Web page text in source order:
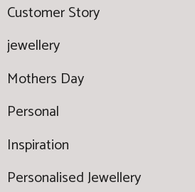
Customer Story
jewellery
Mothers Day
Personal
Inspiration
Personalised Jewellery